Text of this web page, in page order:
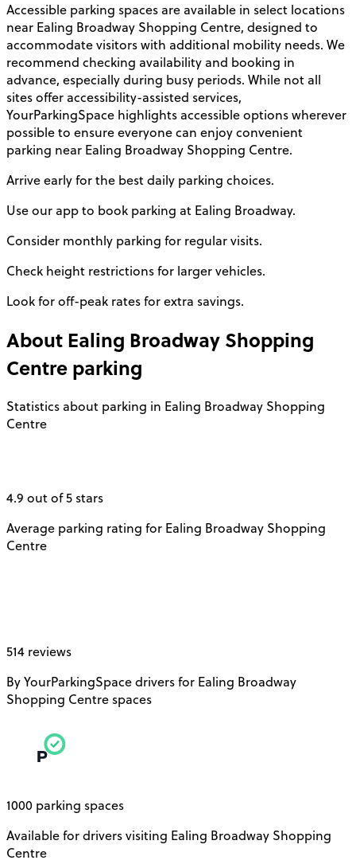
Accessible parking spaces are available in select locations
near Ealing Broadway Shopping Centre, designed to
accommodate visitors with additional mobility needs. We
recommend checking availability and booking in
advance, especially during busy periods. While not all
sites offer accessibility-assisted services,
YourParkingSpace highlights accessible options wherever
possible to ensure everyone can enjoy convenient
parking near Ealing Broadway Shopping Centre.
Arrive early for the best daily parking choices.
Use our app to book parking at Ealing Broadway.
Consider monthly parking for regular visits.
Check height restrictions for larger vehicles.
Look for off-peak rates for extra savings.
About Ealing Broadway Shopping
Centre parking
Statistics about parking in Ealing Broadway Shopping
Centre
4.9 out of 5 stars
Average parking rating for Ealing Broadway Shopping
Centre
514 reviews
By YourParkingSpace drivers for Ealing Broadway
Shopping Centre spaces
1000 parking spaces
Available for drivers visiting Ealing Broadway Shopping
Centre